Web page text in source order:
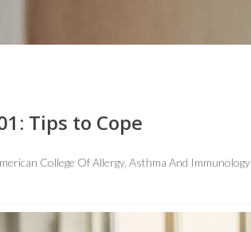
Tips to Cope
College Of Allergy, Asthma And Immunology